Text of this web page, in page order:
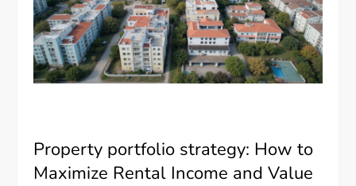
Property portfolio strategy: How to
Maximize Rental Income and Value